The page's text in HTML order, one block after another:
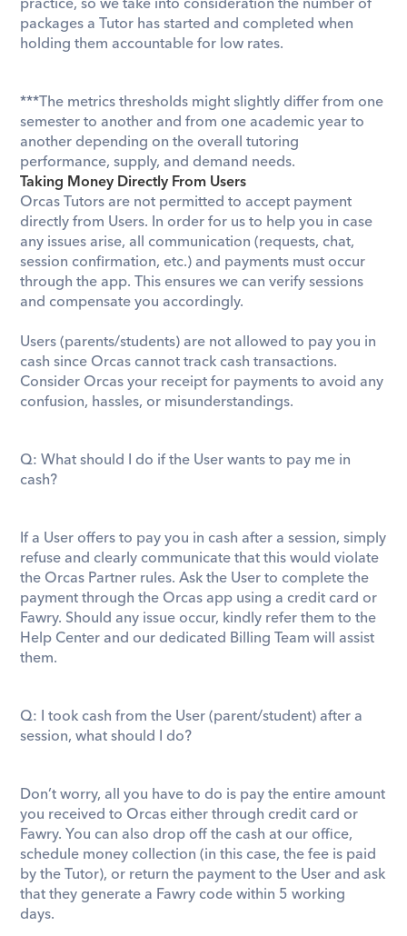
packages a Tutor has started and completed when
holding them accountable for low rates.
​***The metrics thresholds might slightly differ from one
semester to another and from one academic year to
another depending on the overall tutoring
performance, supply, and demand needs.
Taking Money Directly From Users
Orcas Tutors are not permitted to accept payment
directly from Users. In order for us to help you in case
any issues arise, all communication (requests, chat,
session confirmation, etc.) and payments must occur
through the app. This ensures we can verify sessions
and compensate you accordingly.
Users (parents/students) are not allowed to pay you in
cash since Orcas cannot track cash transactions.
Consider Orcas your receipt for payments to avoid any
confusion, hassles, or misunderstandings.
Q: What should I do if the User wants to pay me in
cash?
If a User offers to pay you in cash after a session, simply
refuse and clearly communicate that this would violate
the Orcas Partner rules. Ask the User to complete the
payment through the Orcas app using a credit card or
Fawry. Should any issue occur, kindly refer them to the
Help Center and our dedicated Billing Team will assist
them.
Q: I took cash from the User (parent/student) after a
session, what should I do?
Don’t worry, all you have to do is pay the entire amount
Fawry. You can also drop off the cash at our office,
schedule money collection (in this case, the fee is paid
by the Tutor), or return the payment to the User and ask
that they generate a Fawry code within 5 working
days.